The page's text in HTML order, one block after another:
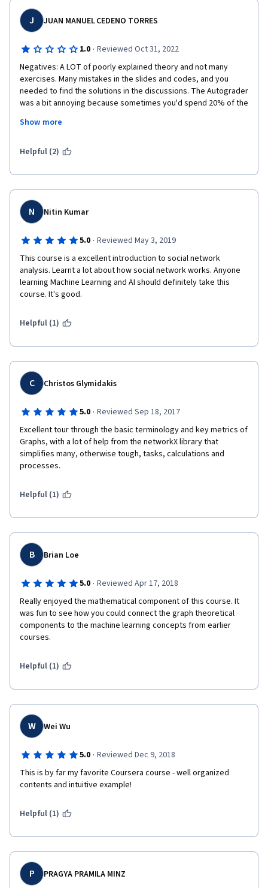
J JUAN MANUEL CEDENO TORRES
1.0 · Reviewed Oct 31, 2022
Negatives: A LOT of poorly explained theory and not many
exercises. Many mistakes in the slides and codes, and you
needed to find the solutions in the discussions. The Autograder
was a bit annoying because sometimes you'd spend 20% of the
it so the Autograder would understand it. I had to look for
because based on what was explained I either didn't
Show more
Helpful (2)
N Nitin Kumar
5.0 · Reviewed May 3, 2019
This course is a excellent introduction to social network
analysis. Learnt a lot about how social network works. Anyone
learning Machine Learning and AI should definitely take this
course. It's good.
Helpful (1)
C Christos Glymidakis
5.0 · Reviewed Sep 18, 2017
Excellent tour through the basic terminology and key metrics of
Graphs, with a lot of help from the networkX library that
simplifies many, otherwise tough, tasks, calculations and
processes.
Helpful (1)
B Brian Loe
5.0 · Reviewed Apr 17, 2018
Really enjoyed the mathematical component of this course. It
was fun to see how you could connect the graph theoretical
components to the machine learning concepts from earlier
courses.
Helpful (1)
W Wei Wu
5.0 · Reviewed Dec 9, 2018
This is by far my favorite Coursera course - well organized
contents and intuitive example!
Helpful (1)
P PRAGYA PRAMILA MINZ